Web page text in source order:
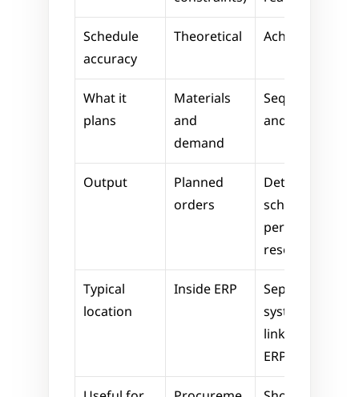
Schedule
accuracy
Theoretical Achievable
What it
plans
Materials
and
demand
Sequencing
and timing
Output
Planned
orders
Detailed
schedule
per
resource
Typical
location
Inside ERP
Separate
system,
linked to
ERP